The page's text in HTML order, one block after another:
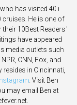
has visited 40+
cruises. He is one of
their 10Best Readers'
have appeared
media outlets such
CNN, Fox, and
resides in Cincinnati,
. Visit Ben
may email Ben at